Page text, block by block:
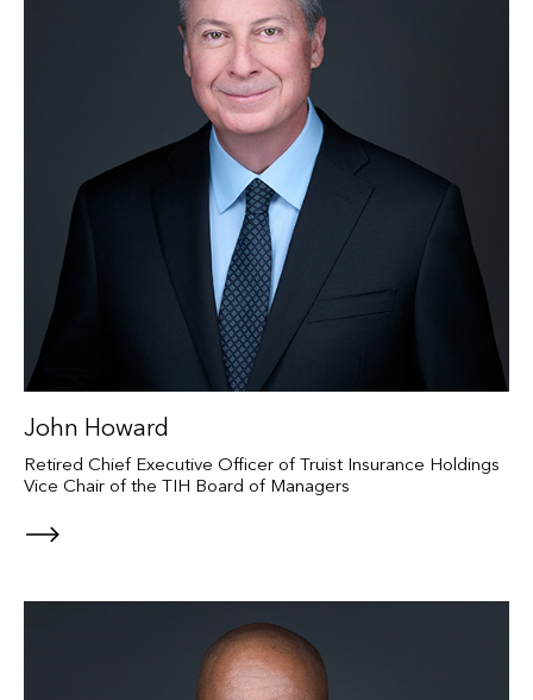
John Howard
Retired Chief Executive Officer of Truist Insurance Holdings
Vice Chair of the TIH Board of Managers